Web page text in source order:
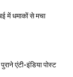
में धमाकों से मचा
एंटी-इंडिया पोस्ट